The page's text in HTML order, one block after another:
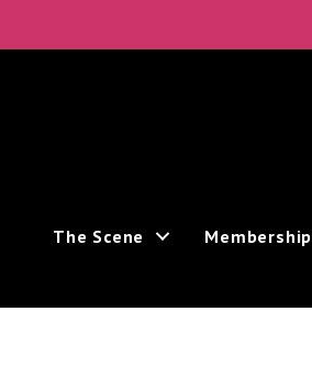
The Scene Membership